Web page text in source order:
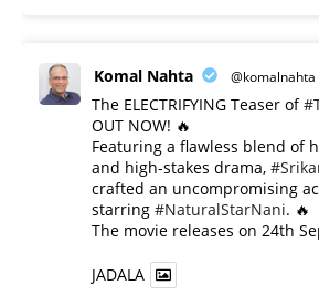
Komal Nahta @komalnahta
The ELECTRIFYING Teaser of
OUT NOW! 🔥
​Featuring a flawless blend of
and high-stakes drama,
crafted an uncompromising
starring #NaturalStarNani. 🔥
​The movie releases on 24th
JADALA